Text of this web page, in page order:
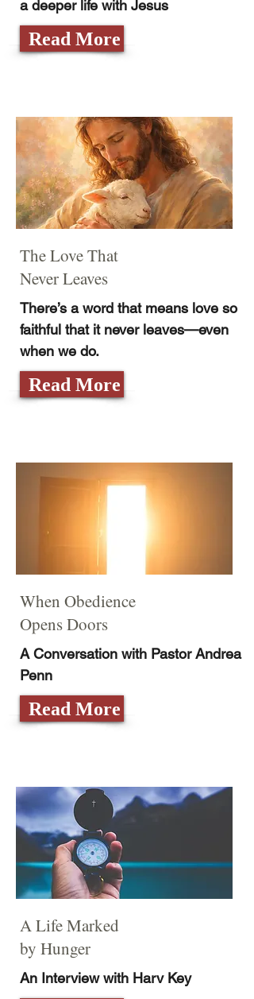
a deeper life with Jesus
Read More
The Love That
Never Leaves
There’s a word that means love so
faithful that it never leaves—even
when we do.
Read More
When Obedience
Opens Doors
A Conversation with Pastor Andrea
Penn
Read More
A Life Marked
by Hunger
An Interview with Harv Key